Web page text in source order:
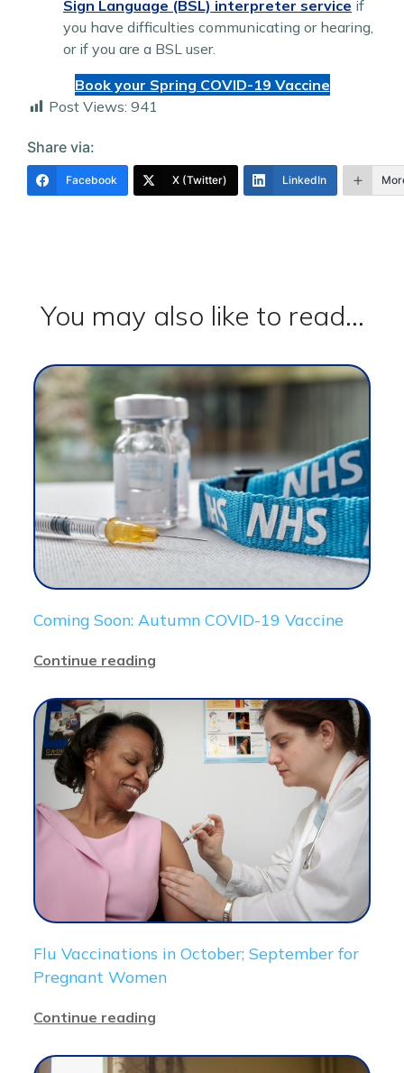
Sign Language (BSL) interpreter service if
you have difficulties communicating or hearing,
or if you are a BSL user.
Book your Spring COVID-19 Vaccine
Post Views: 941
Share via:
Facebook X (Twitter) LinkedIn
You may also like to read...
Coming Soon: Autumn COVID-19 Vaccine
Continue reading
Flu Vaccinations in October; September for
Pregnant Women
Continue reading